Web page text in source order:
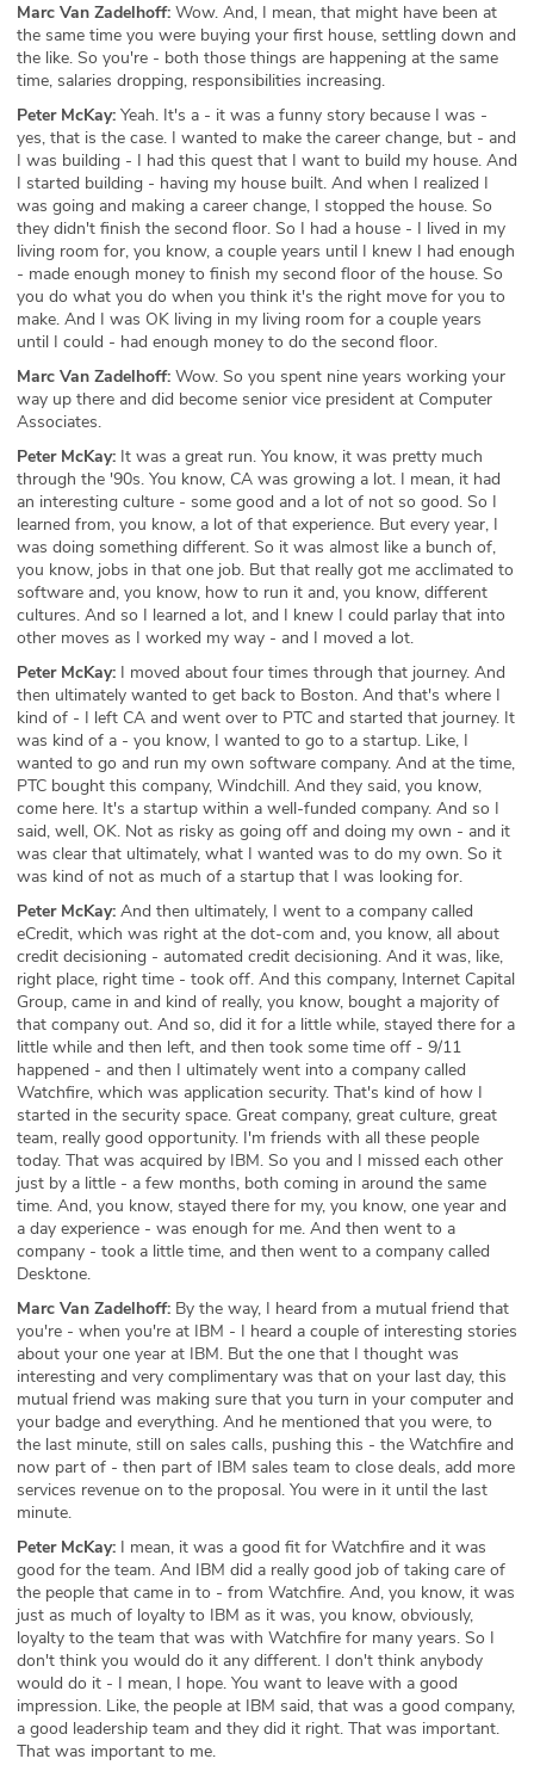
Marc Van Zadelhoff: Wow. And, I mean, that might have been at
the same time you were buying your first house, settling down and
the like. So you're - both those things are happening at the same
time, salaries dropping, responsibilities increasing.
Peter McKay: Yeah. It's a - it was a funny story because I was -
yes, that is the case. I wanted to make the career change, but - and
I was building - I had this quest that I want to build my house. And
I started building - having my house built. And when I realized I
was going and making a career change, I stopped the house. So
they didn't finish the second floor. So I had a house - I lived in my
living room for, you know, a couple years until I knew I had enough
- made enough money to finish my second floor of the house. So
you do what you do when you think it's the right move for you to
make. And I was OK living in my living room for a couple years
until I could - had enough money to do the second floor.
Marc Van Zadelhoff: Wow. So you spent nine years working your
way up there and did become senior vice president at Computer
Associates.
Peter McKay: It was a great run. You know, it was pretty much
through the '90s. You know, CA was growing a lot. I mean, it had
an interesting culture - some good and a lot of not so good. So I
learned from, you know, a lot of that experience. But every year, I
was doing something different. So it was almost like a bunch of,
you know, jobs in that one job. But that really got me acclimated to
software and, you know, how to run it and, you know, different
cultures. And so I learned a lot, and I knew I could parlay that into
other moves as I worked my way - and I moved a lot.
Peter McKay: I moved about four times through that journey. And
then ultimately wanted to get back to Boston. And that's where I
kind of - I left CA and went over to PTC and started that journey. It
was kind of a - you know, I wanted to go to a startup. Like, I
wanted to go and run my own software company. And at the time,
PTC bought this company, Windchill. And they said, you know,
come here. It's a startup within a well-funded company. And so I
said, well, OK. Not as risky as going off and doing my own - and it
was clear that ultimately, what I wanted was to do my own. So it
was kind of not as much of a startup that I was looking for.
Peter McKay: And then ultimately, I went to a company called
eCredit, which was right at the dot-com and, you know, all about
credit decisioning - automated credit decisioning. And it was, like,
right place, right time - took off. And this company, Internet Capital
Group, came in and kind of really, you know, bought a majority of
that company out. And so, did it for a little while, stayed there for a
little while and then left, and then took some time off - 9/11
happened - and then I ultimately went into a company called
Watchfire, which was application security. That's kind of how I
started in the security space. Great company, great culture, great
team, really good opportunity. I'm friends with all these people
today. That was acquired by IBM. So you and I missed each other
just by a little - a few months, both coming in around the same
time. And, you know, stayed there for my, you know, one year and
a day experience - was enough for me. And then went to a
company - took a little time, and then went to a company called
Desktone.
Marc Van Zadelhoff: By the way, I heard from a mutual friend that
you're - when you're at IBM - I heard a couple of interesting stories
about your one year at IBM. But the one that I thought was
interesting and very complimentary was that on your last day, this
mutual friend was making sure that you turn in your computer and
your badge and everything. And he mentioned that you were, to
the last minute, still on sales calls, pushing this - the Watchfire and
now part of - then part of IBM sales team to close deals, add more
services revenue on to the proposal. You were in it until the last
minute.
Peter McKay: I mean, it was a good fit for Watchfire and it was
good for the team. And IBM did a really good job of taking care of
the people that came in to - from Watchfire. And, you know, it was
just as much of loyalty to IBM as it was, you know, obviously,
loyalty to the team that was with Watchfire for many years. So I
don't think you would do it any different. I don't think anybody
would do it - I mean, I hope. You want to leave with a good
impression. Like, the people at IBM said, that was a good company,
a good leadership team and they did it right. That was important.
That was important to me.